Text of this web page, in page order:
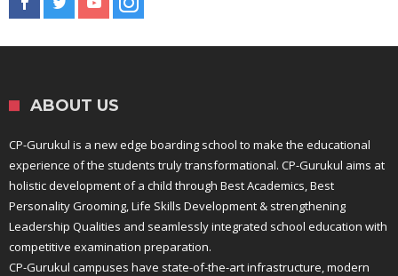
ABOUT US
CP-Gurukul is a new edge boarding school to make the educational
experience of the students truly transformational. CP-Gurukul aims at
holistic development of a child through Best Academics, Best
Personality Grooming, Life Skills Development & strengthening
Leadership Qualities and seamlessly integrated school education with
competitive examination preparation.
CP-Gurukul campuses have state-of-the-art infrastructure, modern